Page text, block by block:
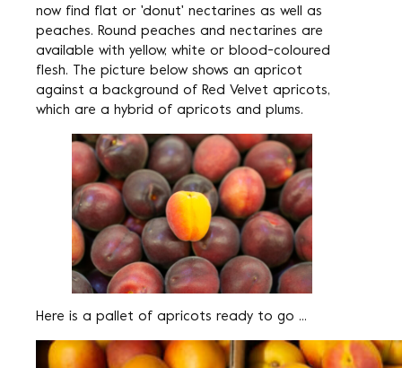
now find flat or 'donut' nectarines as well as
peaches. Round peaches and nectarines are
available with yellow, white or blood-coloured
flesh. The picture below shows an apricot
against a background of Red Velvet apricots,
which are a hybrid of apricots and plums.
Here is a pallet of apricots ready to go ...